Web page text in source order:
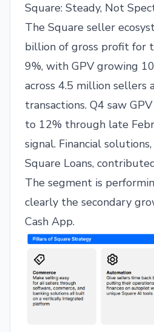
Square: Steady, Not
The Square seller
billion of gross profit for
9%, with GPV growing
across 4.5 million sellers
transactions. Q4 saw
to 12% through late
signal. Financial
Square Loans,
The segment is
clearly the secondary
Cash App.